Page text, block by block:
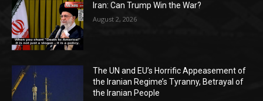
Iran: Can Trump Win the War?
August 2, 2026
The UN and EU’s Horrific Appeasement of
the Iranian Regime’s Tyranny, Betrayal of
the Iranian People